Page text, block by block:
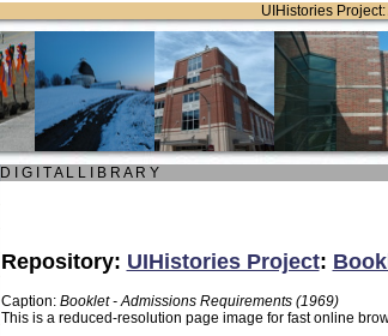
UIHistories
D I G I T A L L I B R A R Y
Repository: UIHistories Project:
Caption: Booklet - Admissions Requirements (1969)
This is a reduced-resolution page image for fast online